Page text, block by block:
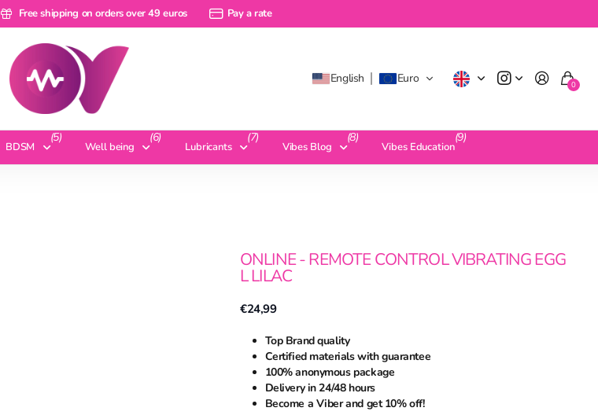
Free shipping on orders over 49 euros
Free shipping on orders over 49 euros Pay a rate
Pay a rate
English Euro 0
BDSM
(5)
Well being
(6)
Lubricants
(7)
Vibes Blog
(8)
Vibes Education
(9)
ONLINE - REMOTE CONTROL VIBRATING EGG
L LILAC
€24,99
Top Brand quality
Certified materials with guarantee
100% anonymous package
Delivery in 24/48 hours
Become a Viber and get 10% off!